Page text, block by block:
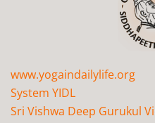
www.yogaindailylife.org
System YIDL
Sri Vishwa Deep Gurukul